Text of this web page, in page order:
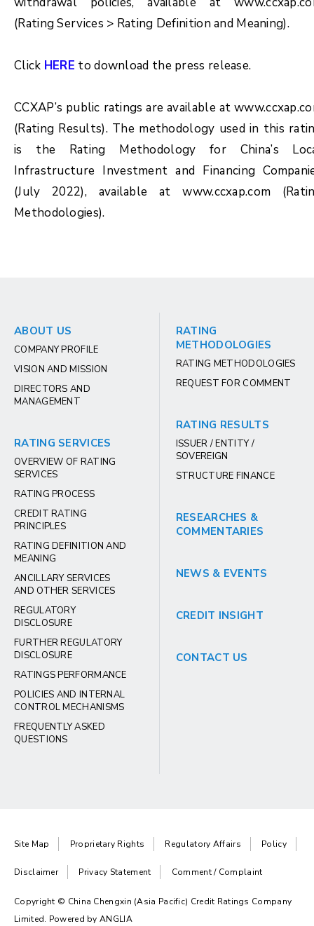
(Rating Services > Rating Definition and Meaning).
Click HERE to download the press release.
CCXAP’s public ratings are available at
(Rating Results). The methodology used in this
is the Rating Methodology for China’s
Infrastructure Investment and Financing
(July 2022), available at www.ccxap.com
Methodologies).
ABOUT US
COMPANY PROFILE
VISION AND MISSION
DIRECTORS AND
MANAGEMENT
RATING SERVICES
OVERVIEW OF RATING
SERVICES
RATING PROCESS
CREDIT RATING
PRINCIPLES
RATING DEFINITION AND
MEANING
ANCILLARY SERVICES
AND OTHER SERVICES
REGULATORY
DISCLOSURE
FURTHER REGULATORY
DISCLOSURE
RATINGS PERFORMANCE
POLICIES AND INTERNAL
CONTROL MECHANISMS
FREQUENTLY ASKED
QUESTIONS
RATING
METHODOLOGIES
RATING METHODOLOGIES
REQUEST FOR COMMENT
RATING RESULTS
ISSUER / ENTITY /
SOVEREIGN
STRUCTURE FINANCE
RESEARCHES &
COMMENTARIES
NEWS & EVENTS
CREDIT INSIGHT
CONTACT US
Site Map Proprietary Rights Regulatory Affairs Policy
Disclaimer Privacy Statement Comment / Complaint
Copyright © China Chengxin (Asia Pacific) Credit Ratings Company
Limited. Powered byANGLIA